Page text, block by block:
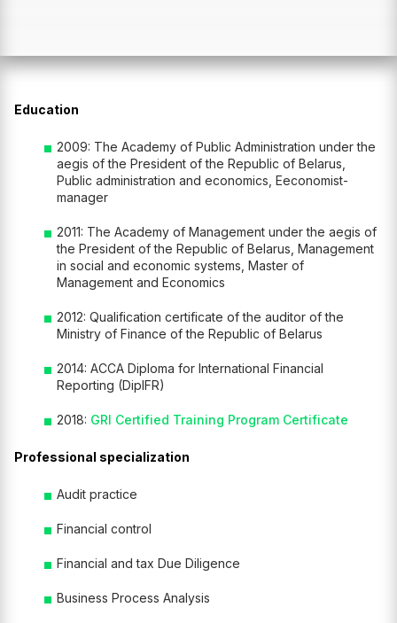
Education
2009: The Academy of Public Administration under the
aegis of the President of the Republic of Belarus,
Public administration and economics, Eeconomist-
manager
2011: The Academy of Management under the aegis of
the President of the Republic of Belarus, Management
in social and economic systems, Master of
Management and Economics
2012: Qualification certificate of the auditor of the
Ministry of Finance of the Republic of Belarus
2014: ACCA Diploma for International Financial
Reporting (DipIFR)
2018: GRI Certified Training Program Certificate
Professional specialization
Audit practice
Financial control
Financial and tax Due Diligence
Business Process Analysis